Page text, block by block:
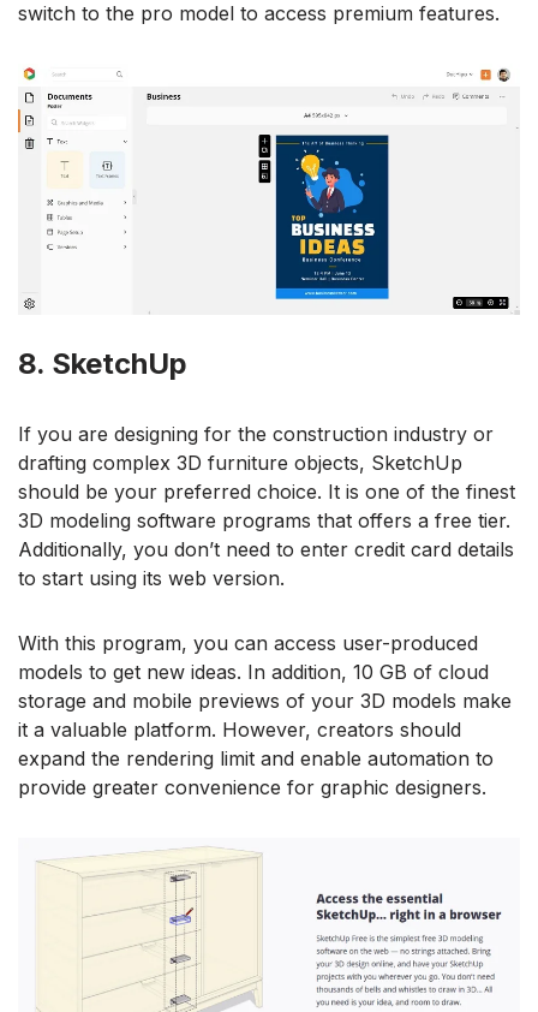
switch to the pro model to access premium features.
8. SketchUp
If you are designing for the construction industry or
drafting complex 3D furniture objects, SketchUp
should be your preferred choice. It is one of the finest
3D modeling software programs that offers a free tier.
Additionally, you don’t need to enter credit card details
to start using its web version.
With this program, you can access user-produced
models to get new ideas. In addition, 10 GB of cloud
storage and mobile previews of your 3D models make
it a valuable platform. However, creators should
expand the rendering limit and enable automation to
provide greater convenience for graphic designers.